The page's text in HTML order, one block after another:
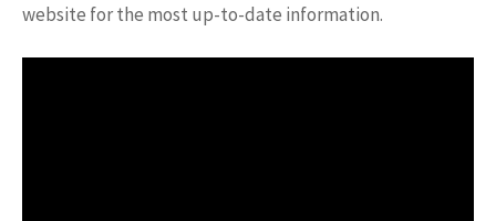
website for the most up-to-date information.